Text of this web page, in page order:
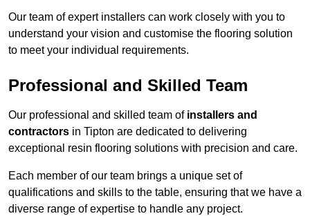
Our team of expert installers can work closely with you to
understand your vision and customise the flooring solution
to meet your individual requirements.
Professional and Skilled Team
Our professional and skilled team of installers and
contractors in Tipton are dedicated to delivering
exceptional resin flooring solutions with precision and care.
Each member of our team brings a unique set of
qualifications and skills to the table, ensuring that we have a
diverse range of expertise to handle any project.